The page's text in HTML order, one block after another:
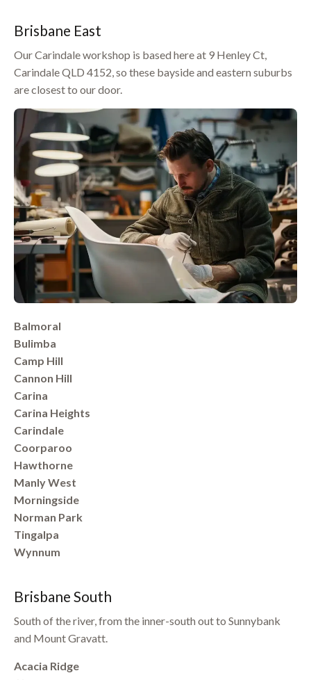
Brisbane East
Our Carindale workshop is based here at 9 Henley Ct,
Carindale QLD 4152, so these bayside and eastern suburbs
are closest to our door.
Balmoral
Bulimba
Camp Hill
Cannon Hill
Carina
Carina Heights
Carindale
Coorparoo
Hawthorne
Manly West
Morningside
Norman Park
Tingalpa
Wynnum
Brisbane South
South of the river, from the inner-south out to Sunnybank
and Mount Gravatt.
Acacia Ridge